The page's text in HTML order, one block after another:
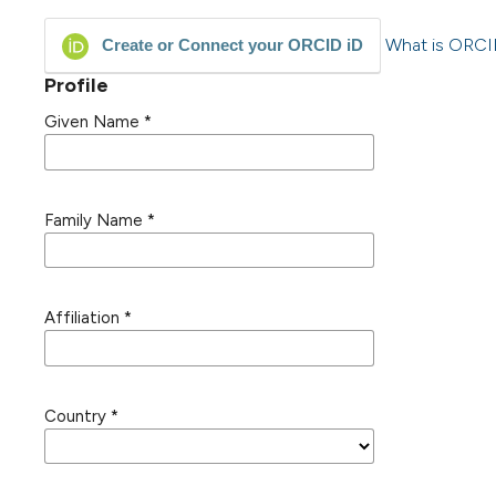
Create or Connect your ORCID iD What is
Profile
Given Name *
Family Name *
Affiliation *
Country *